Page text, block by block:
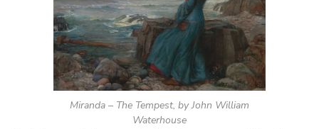
Miranda – The Tempest, by John William
Waterhouse